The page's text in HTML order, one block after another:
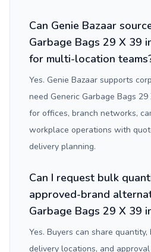
Can Genie Bazaar
Garbage Bags 29 X 39
for multi-location
Yes. Genie Bazaar supports
need Generic Garbage Bags
for offices, branch networks,
workplace operations with
delivery planning.
Can I request bulk
approved-brand
Garbage Bags 29 X 39
Yes. Buyers can share
delivery locations, and